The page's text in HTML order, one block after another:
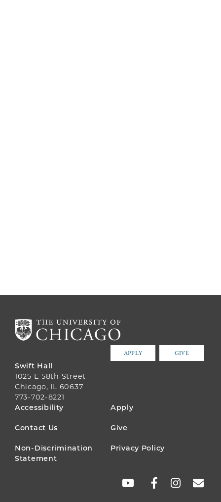
APPLY GIVE
Swift Hall
1025 E 58th Street
Chicago, IL 60637
773-702-8221
FOOTER
MENU
Accessibility Apply
Contact Us Give
Non-Discrimination
Statement
Privacy Policy